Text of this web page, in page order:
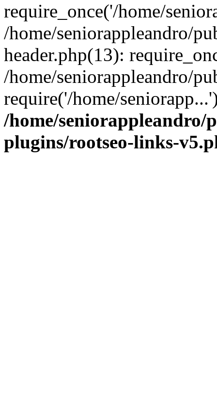
require_once('/home/
/home/seniorappleandro/
header.php(13):
/home/seniorappleandro/
require('/home/
/home/
plugins/rootseo-links-